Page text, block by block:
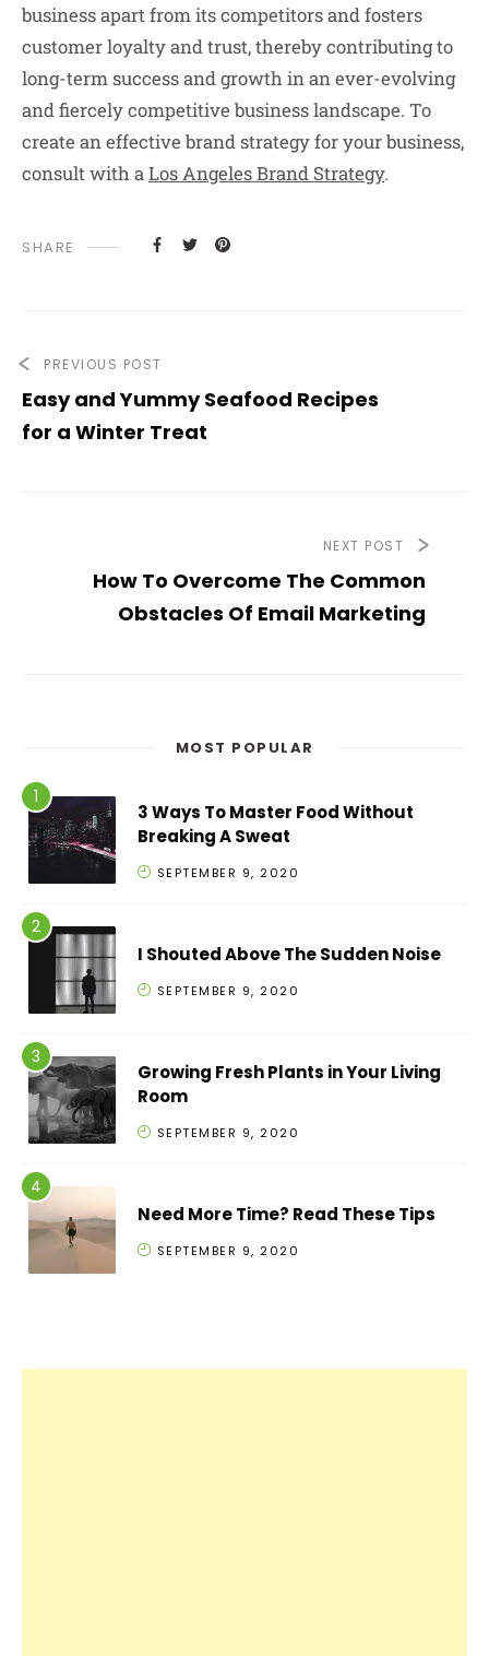
business apart from its competitors and fosters
customer loyalty and trust, thereby contributing to
long-term success and growth in an ever-evolving
and fiercely competitive business landscape. To
create an effective brand strategy for your business,
consult with a Los Angeles Brand Strategy.
SHARE
PREVIOUS POST
Easy and Yummy Seafood Recipes
for a Winter Treat
NEXT POST
How To Overcome The Common
Obstacles Of Email Marketing
MOST POPULAR
3 Ways To Master Food Without
Breaking A Sweat
SEPTEMBER 9, 2020
I Shouted Above The Sudden Noise
SEPTEMBER 9, 2020
Growing Fresh Plants in Your Living
Room
SEPTEMBER 9, 2020
Need More Time? Read These Tips
SEPTEMBER 9, 2020